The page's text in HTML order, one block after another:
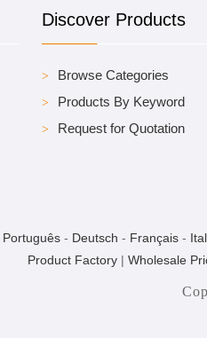
Discover Products
Browse Categories
Products By Keyword
Request for Quotation
Português - Deutsch - Français -
Product Factory| Wholesale